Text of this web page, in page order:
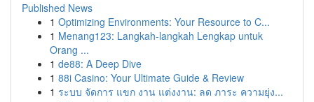
Published News
1 Optimizing Environments: Your Resource to C...
1 Menang123: Langkah-langkah Lengkap untuk
Orang ...
1 de88: A Deep Dive
1 88i Casino: Your Ultimate Guide & Review
1 ระบบ จัดการ แขก งาน แต่งงาน: ลด ภาระ ความยุ่ง...